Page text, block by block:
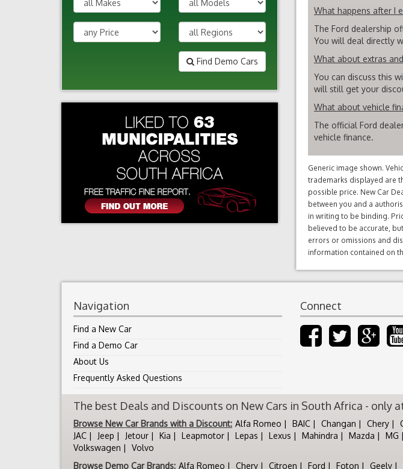
Find Demo Cars
What happens after I
The Ford dealership
You will deal directly
What about extras
You can discuss this
will still get your
What about vehicle
The official Ford
vehicle finance.
Generic image shown.
trademarks displayed are
possible price. New Car
between you and a
in writing to be binding.
believed to be accurate,
errors or omissions and
information contained on
Navigation
Find a New Car
Find a Demo Car
About Us
Frequently Asked Questions
Connect
The best Deals and Discounts on New Cars in South Africa - only
Browse New Car Brands with a Discount: Alfa Romeo BAIC Changan Chery
JAC
Jeep Jetour Kia Leapmotor Lepas Lexus Mahindra Mazda MG
Volkswagen
Volvo
Browse Demo Car Brands: Alfa Romeo Chery Citroen Ford Foton Geely